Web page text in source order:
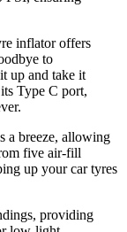
inflator offers
to
up and take it
Type C port,
a breeze, allowing
five air-fill
up yourcartyres
providing